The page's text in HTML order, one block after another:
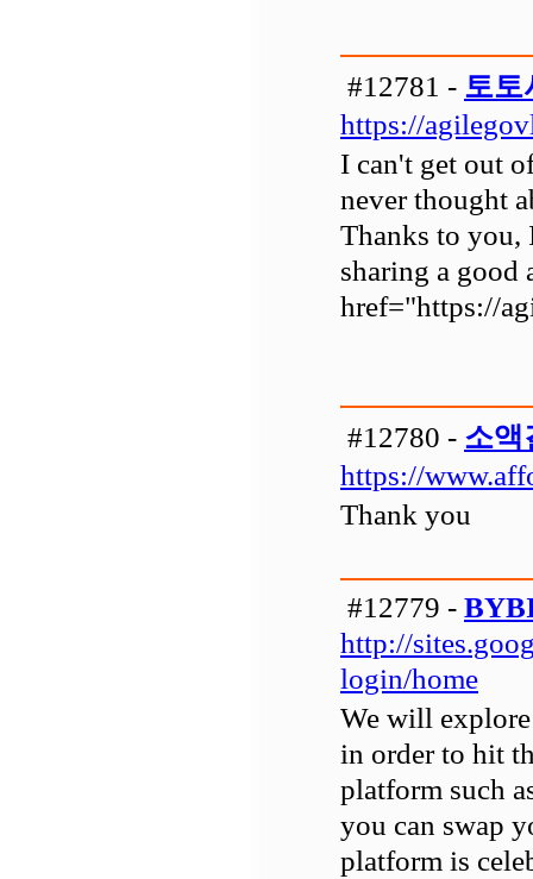
#12781 - 토토
https://
I can't get out
never thought
Thanks to
sharing a good
href="https://
#12780 - 소액
https://
Thank you
#12779 -
http://
login/home
We will
in order to hit
platform such
you can swap
platform is